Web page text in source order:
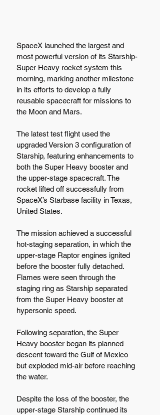
SpaceX launched the largest and
most powerful version of its Starship-
Super Heavy rocket system this
morning, marking another milestone
in its efforts to develop a fully
reusable spacecraft for missions to
the Moon and Mars.
The latest test flight used the
upgraded Version 3 configuration of
Starship, featuring enhancements to
both the Super Heavy booster and
the upper-stage spacecraft. The
rocket lifted off successfully from
SpaceX’s Starbase facility in Texas,
United States.
The mission achieved a successful
hot-staging separation, in which the
upper-stage Raptor engines ignited
before the booster fully detached.
Flames were seen through the
staging ring as Starship separated
from the Super Heavy booster at
hypersonic speed.
Following separation, the Super
Heavy booster began its planned
descent toward the Gulf of Mexico
but exploded mid-air before reaching
the water.
Despite the loss of the booster, the
upper-stage Starship continued its